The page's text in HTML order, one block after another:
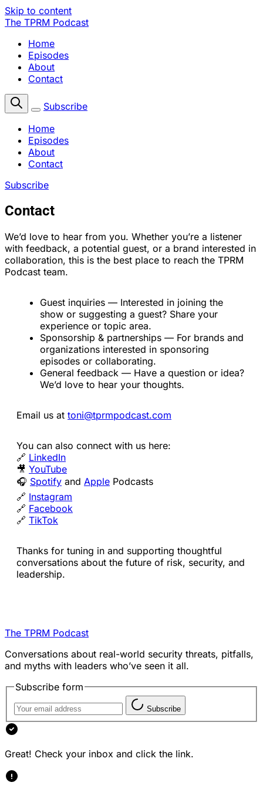
Skip to content
The TPRM Podcast
Home
Episodes
About
Contact
Subscribe
Home
Episodes
About
Contact
Subscribe
Contact
We’d love to hear from you. Whether you’re a listener
with feedback, a potential guest, or a brand interested in
collaboration, this is the best place to reach the TPRM
Podcast team.
Guest inquiries — Interested in joining the
show or suggesting a guest? Share your
experience or topic area.
Sponsorship & partnerships — For brands and
organizations interested in sponsoring
episodes or collaborating.
General feedback — Have a question or idea?
We’d love to hear your thoughts.
Email us at toni@tprmpodcast.com
You can also connect with us here:
🔗 LinkedIn
🎥 YouTube
🎧 Spotify and Apple Podcasts
🔗 Instagram
🔗 Facebook
🔗 TikTok
Thanks for tuning in and supporting thoughtful
conversations about the future of risk, security, and
leadership.
The TPRM Podcast
Conversations about real-world security threats, pitfalls,
and myths with leaders who’ve seen it all.
Subscribe form
Subscribe
Great! Check your inbox and click the link.